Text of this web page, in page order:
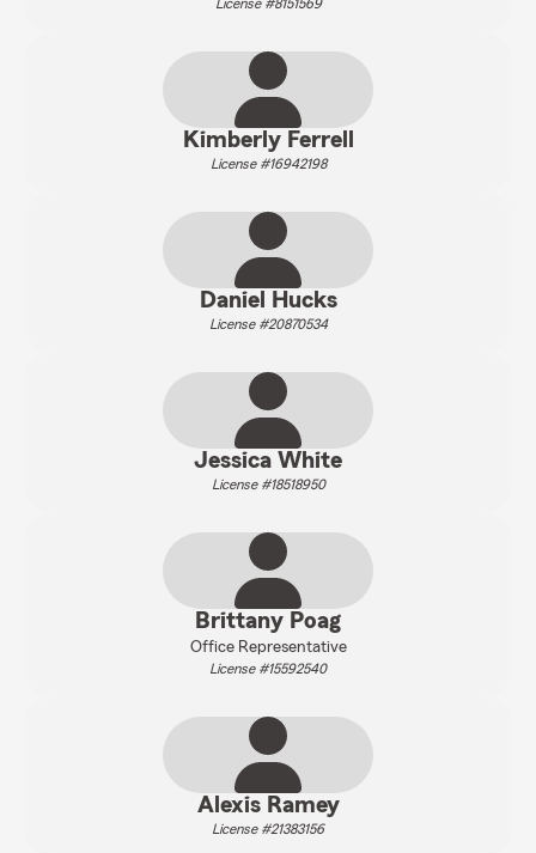
License #8151569
Kimberly Ferrell
License #16942198
Daniel Hucks
License #20870534
Jessica White
License #18518950
Brittany Poag
Office Representative
License #15592540
Alexis Ramey
License #21383156